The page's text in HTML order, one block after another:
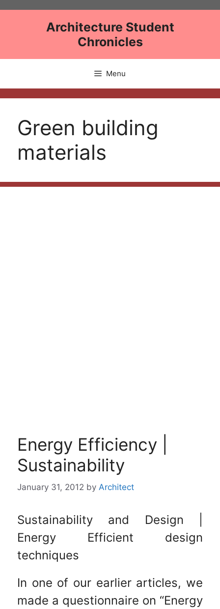
Architecture Student
Chronicles
Menu
Green building
materials
Energy Efficiency |
Sustainability
January 31, 2012 by Architect
Sustainability and Design |
Energy Efficient design
techniques
In one of our earlier articles, we
made a questionnaire on “Energy